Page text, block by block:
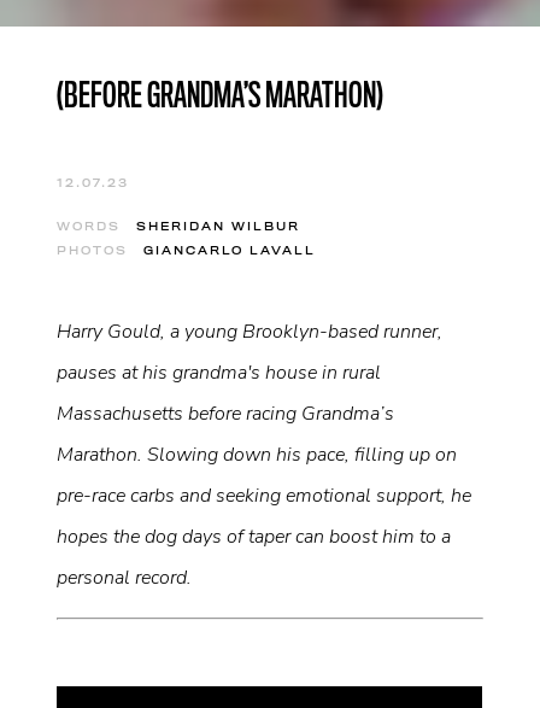
(BEFORE GRANDMA’S MARATHON)
12.07.23
WORDS
SHERIDAN WILBUR
PHOTOS
GIANCARLO LAVALL
Harry Gould, a young Brooklyn-based runner,
pauses at his grandma's house in rural
Massachusetts before racing Grandma’s
Marathon. Slowing down his pace, filling up on
pre-race carbs and seeking emotional support, he
hopes the dog days of taper can boost him to a
personal record.